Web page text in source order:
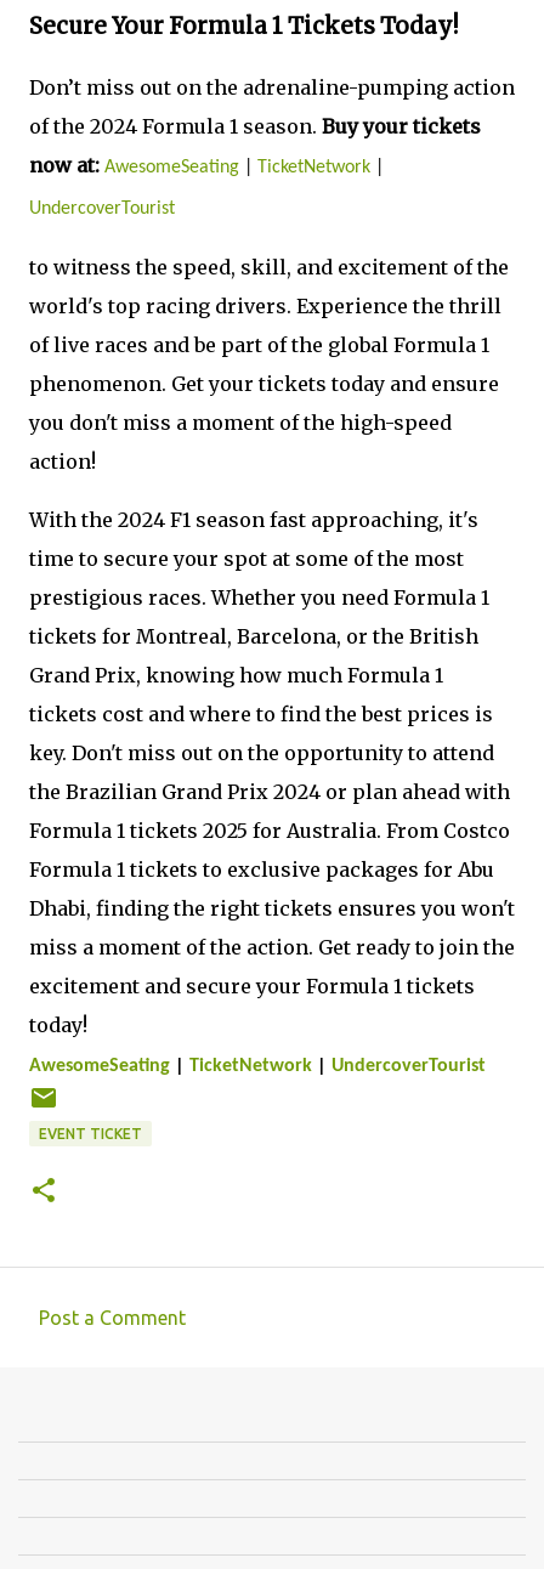
Secure Your Formula 1 Tickets Today!
Don’t miss out on the adrenaline-pumping action
of the 2024 Formula 1 season. Buy your tickets
now at: AwesomeSeating TicketNetwork
UndercoverTourist
to witness the speed, skill, and excitement of the
world's top racing drivers. Experience the thrill
of live races and be part of the global Formula 1
phenomenon. Get your tickets today and ensure
you don't miss a moment of the high-speed
action!
With the 2024 F1 season fast approaching, it's
time to secure your spot at some of the most
prestigious races. Whether you need Formula 1
tickets for Montreal, Barcelona, or the British
Grand Prix, knowing how much Formula 1
tickets cost and where to find the best prices is
key. Don't miss out on the opportunity to attend
the Brazilian Grand Prix 2024 or plan ahead with
Formula 1 tickets 2025 for Australia. From Costco
Formula 1 tickets to exclusive packages for Abu
Dhabi, finding the right tickets ensures you won't
miss a moment of the action. Get ready to join the
excitement and secure your Formula 1 tickets
today!
AwesomeSeating TicketNetwork UndercoverTourist
EVENT TICKET
m
e
n
t
Post a Comment